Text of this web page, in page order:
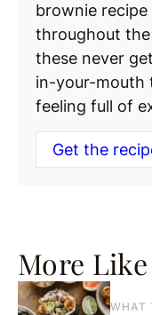
More
WHAT
brownie
throughout
these never
in-your-mouth
feeling full of
Get the